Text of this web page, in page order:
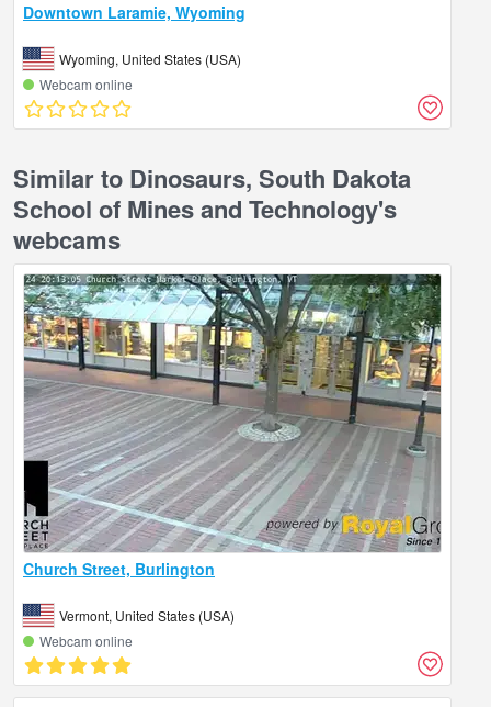
Downtown Laramie, Wyoming
Wyoming, United States (USA)
Webcam online
Similar to Dinosaurs, South Dakota
School of Mines and Technology's
webcams
Church Street, Burlington
Vermont, United States (USA)
Webcam online